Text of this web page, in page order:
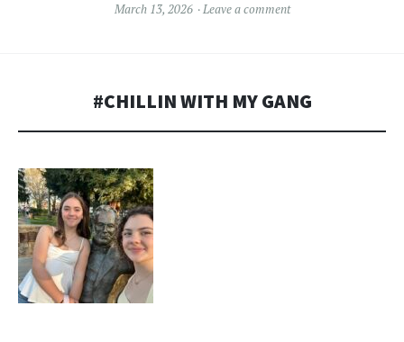
March 13, 2026 Leave a comment
#CHILLIN WITH MY GANG